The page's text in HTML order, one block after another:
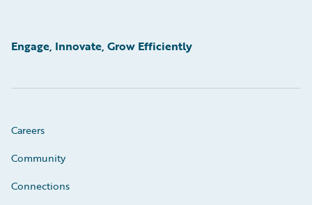
Engage, Innovate, Grow Efficiently
Careers
Community
Connections